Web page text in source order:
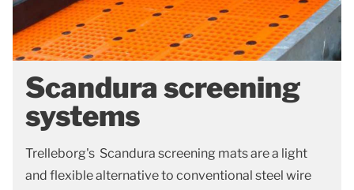
Scandura screening
systems
Trelleborg's Scandura screening mats are a light
and flexible alternative to conventional steel wire